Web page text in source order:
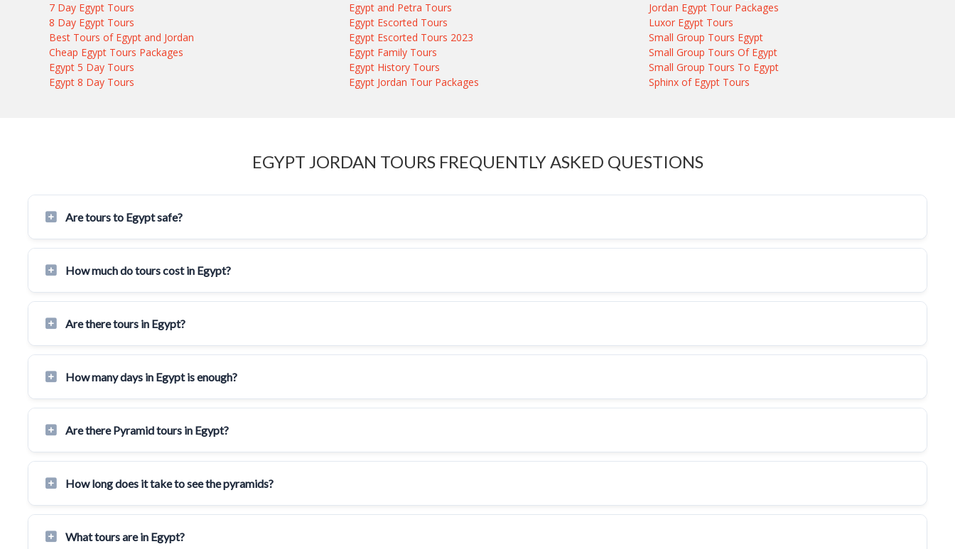
7 Day Egypt Tours
8 Day Egypt Tours
Best Tours of Egypt and Jordan
Cheap Egypt Tours Packages
Egypt 5 Day Tours
Egypt 8 Day Tours
Egypt and Petra Tours
Egypt Escorted Tours
Egypt Escorted Tours 2023
Egypt Family Tours
Egypt History Tours
Egypt Jordan Tour Packages
Jordan Egypt Tour Packages
Luxor Egypt Tours
Small Group Tours Egypt
Small Group Tours Of Egypt
Small Group Tours To Egypt
Sphinx of Egypt Tours
EGYPT JORDAN TOURS FREQUENTLY ASKED QUESTIONS
Are tours to Egypt safe?
How much do tours cost in Egypt?
Are there tours in Egypt?
How many days in Egypt is enough?
Are there Pyramid tours in Egypt?
How long does it take to see the pyramids?
What tours are in Egypt?